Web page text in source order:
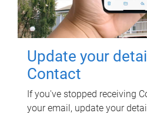
Update your
Contact
If you've stopped receiving
your email, update your